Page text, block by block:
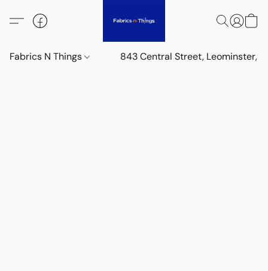
Fabrics N Things 843 Central Street, Leominster,